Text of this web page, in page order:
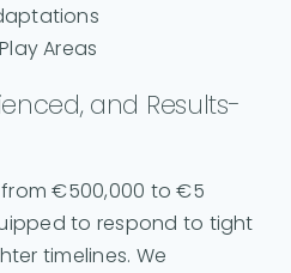
Areas
and Results-
€500,000 to €5
to respond to tight
timelines. We